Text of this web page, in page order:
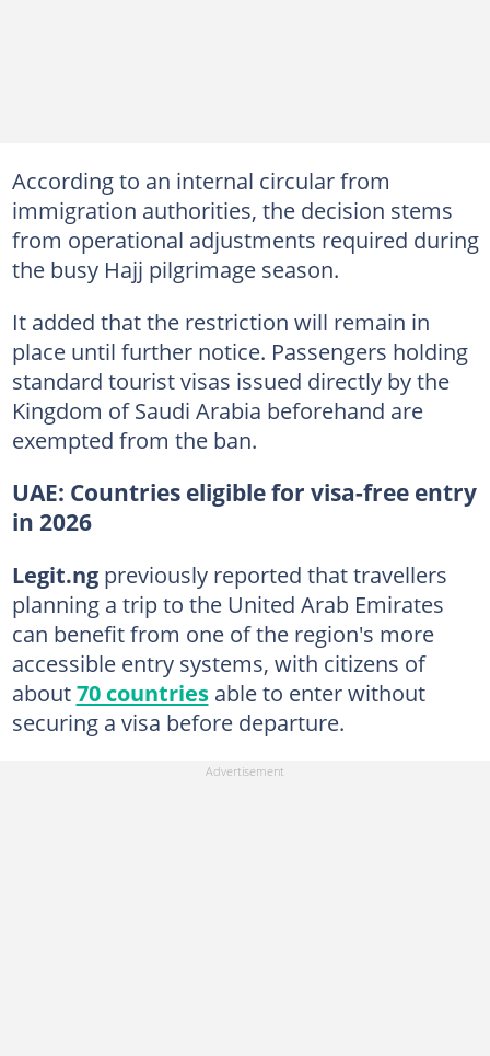
According to an internal circular from
immigration authorities, the decision stems
from operational adjustments required during
the busy Hajj pilgrimage season.
It added that the restriction will remain in
place until further notice. Passengers holding
standard tourist visas issued directly by the
Kingdom of Saudi Arabia beforehand are
exempted from the ban.
UAE: Countries eligible for visa-free entry
in 2026
Legit.ngpreviously reported that travellers
planning a trip to the United Arab Emirates
can benefit from one of the region's more
accessible entry systems, with citizens of
about70 countriesable to enter without
securing a visa before departure.